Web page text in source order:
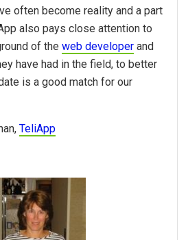
often become reality and a part
also pays close attention to
of the web developer and
have had in the field, to better
is a good match for our
TeliApp